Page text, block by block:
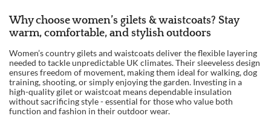
Why choose women’s gilets & waistcoats? Stay
warm, comfortable, and stylish outdoors
Women’s country gilets and waistcoats deliver the flexible layering
needed to tackle unpredictable UK climates. Their sleeveless design
ensures freedom of movement, making them ideal for walking, dog
training, shooting, or simply enjoying the garden. Investing in a
high-quality gilet or waistcoat means dependable insulation
without sacrificing style - essential for those who value both
function and fashion in their outdoor wear.